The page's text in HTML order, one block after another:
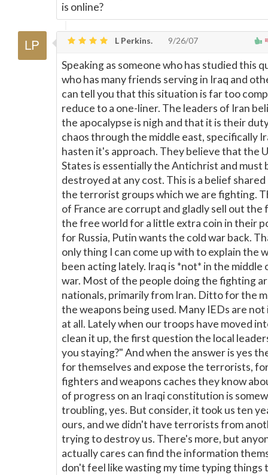
is online?
L Perkins. 9/26/07
Speaking as someone who has studied this
who has many friends serving in Iraq and
can tell you that this situation is far too
reduce to a one-liner. The leaders of Iran
the apocalypse is nigh and that it is their
chaos through the middle east, specifically
hasten it's approach. They believe that the
States is essentially the Antichrist and must
destroyed at any cost. This is a belief shared
the terrorist groups which we are fighting.
of France are corrupt and gladly sell out
the free world for a little extra coin in their
for Russia, Putin wants the cold war back.
only thing I can come up with to explain the
been acting lately. Iraq is *not* in the middle
war. Most of the people doing the fighting
nationals, primarily from Iran. Ditto for the
the weapons being used. Many IEDs are
at all. Lately when our troops have moved
clean it up, the first question the local
you staying?" And when the answer is yes
for themselves and expose the terrorists,
fighters and weapons caches they know
of progress on an Iraqi constitution is
troubling, yes. But consider, it took us ten
ours, and we didn't have terrorists from
trying to destroy us. There's more, but
actually cares can find the information
don't feel like wasting my time typing things